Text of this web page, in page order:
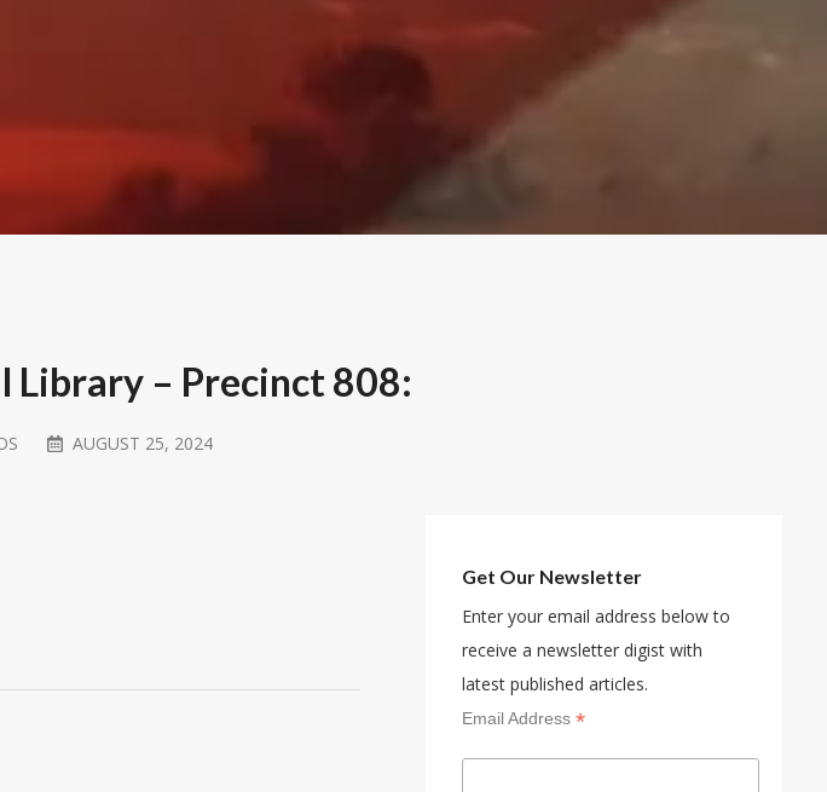
Library – Precinct 808:
AUGUST 25, 2024
Get Our Newsletter
Enter your email address below to
receive a newsletter digist with
latest published articles.
Email Address *